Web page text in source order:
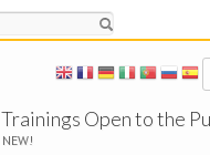
Trainings Open to the
NEW!